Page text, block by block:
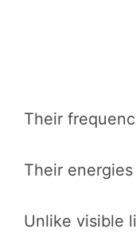
Their
Their
Unlike visible